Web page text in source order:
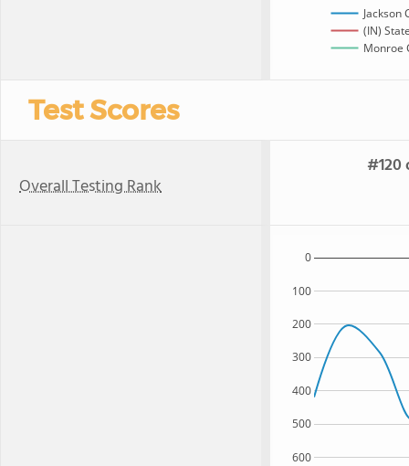
Jackson
(IN)
Monroe
Test Scores
Overall Testing Rank
#120
600
500
400
300
200
100
0